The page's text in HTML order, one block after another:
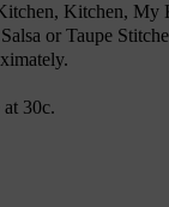
Kitchen, My
or Taupe
30c.